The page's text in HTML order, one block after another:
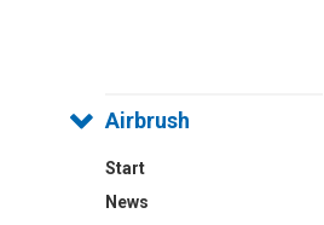
Airbrush
Start
News